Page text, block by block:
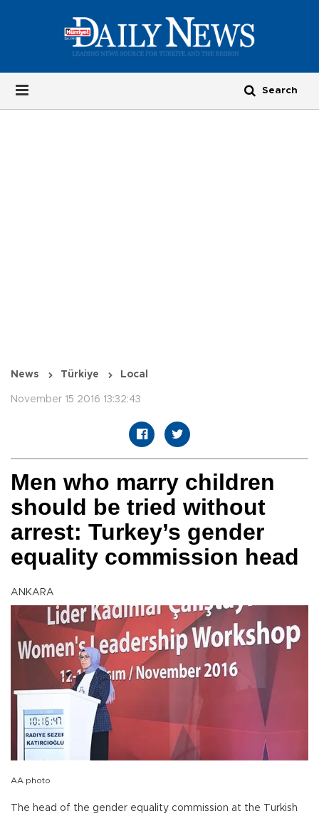
News Türkiye Local
November 15 2016 13:32:43
Men who marry children
should be tried without
arrest: Turkey’s gender
equality commission head
ANKARA
AA photo
The head of the gender equality commission at the Turkish